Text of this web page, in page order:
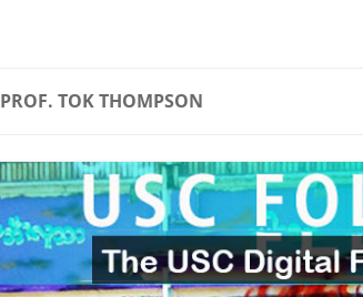
PROF. TOK THOMPSON